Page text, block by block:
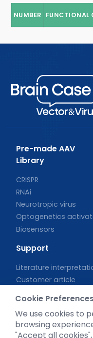
NUMBER FUNCTIONAL
Pre-made AAV
Library
CRISPR
RNAi
Neurotropic virus
Optogenetics
Biosensors
Support
Literature
Customer article
Blog
Legal
Cookie
We use cookies to
browsing
"Accept all